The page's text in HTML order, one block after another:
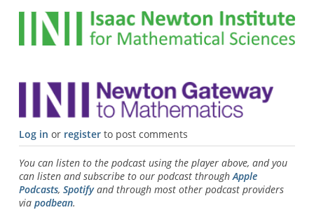
Log in or registerto post comments
You can listen to the podcast using the player above, and you
can listen and subscribe to our podcast through Apple
Podcasts, Spotifyand through most other podcast providers
via podbean.